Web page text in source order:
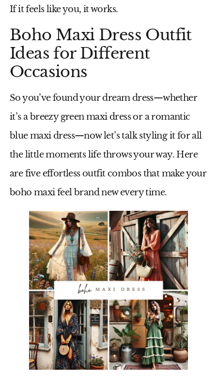
If it feels like you, it works.
Boho Maxi Dress Outfit
Ideas for Different
Occasions
So you’ve found your dream dress—whether
it’s a breezygreen maxi dressor a romantic
blue maxi dress—now let’s talk styling it for all
the little moments life throws your way. Here
are five effortless outfit combos that make your
boho maxi feel brand new every time.